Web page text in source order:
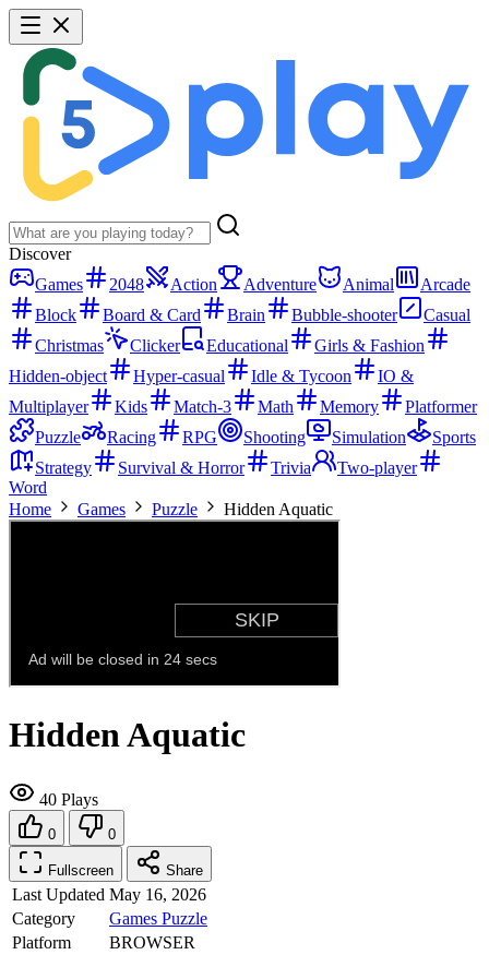
Discover
Games
2048 Action Adventure Animal
Arcade
Block
Board & Card Brain Bubble-shooter
Casual
Christmas
Clicker Educational
Girls & Fashion
Hidden-object
Hyper-casual Idle & Tycoon
IO &
Multiplayer
Kids Match-3 Math Memory
Platformer
Puzzle
Racing RPG Shooting Simulation
Sports
Strategy
Survival & Horror Trivia
Two-player
Word
Home
Games Puzzle Hidden Aquatic
Hidden Aquatic
40 Plays
0 0
Fullscreen Share
Last Updated May 16, 2026
Category
Games Puzzle
Platform
BROWSER